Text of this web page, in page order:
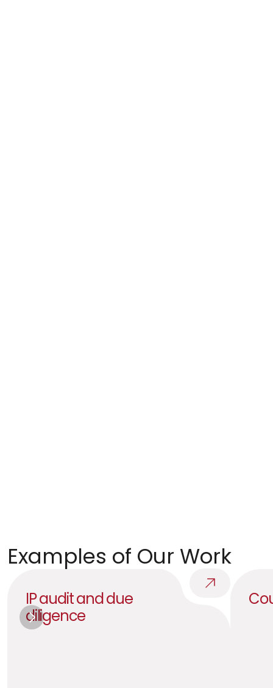
Examples of Our Work
IP audit and due
diligence